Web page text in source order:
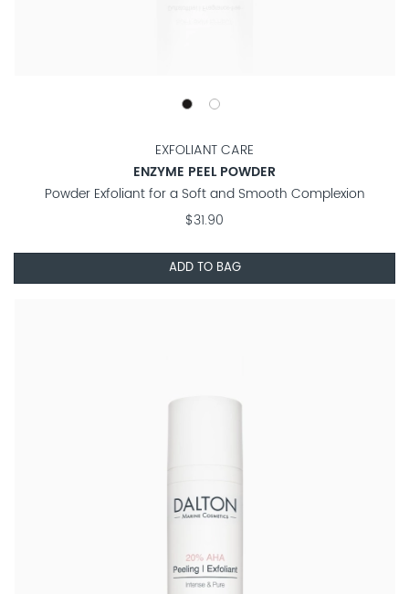
EXFOLIANT CARE
ENZYME PEEL POWDER
Powder Exfoliant for a Soft and Smooth Complexion
$31.90
ADD TO BAG